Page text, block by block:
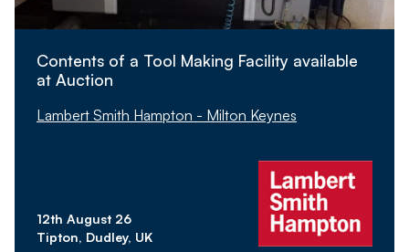
Contents of a Tool Making Facility available
at Auction
Lambert Smith Hampton - Milton Keynes
12th August 26
Tipton, Dudley, UK